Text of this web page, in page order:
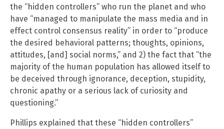
the “hidden controllers” who run the planet and who
have “managed to manipulate the mass media and in
effect control consensus reality” in order to “produce
the desired behavioral patterns; thoughts, opinions,
attitudes, [and] social norms,” and 2) the fact that “the
majority of the human population has allowed itself to
be deceived through ignorance, deception, stupidity,
chronic apathy or a serious lack of curiosity and
questioning.”
Phillips explained that these “hidden controllers”